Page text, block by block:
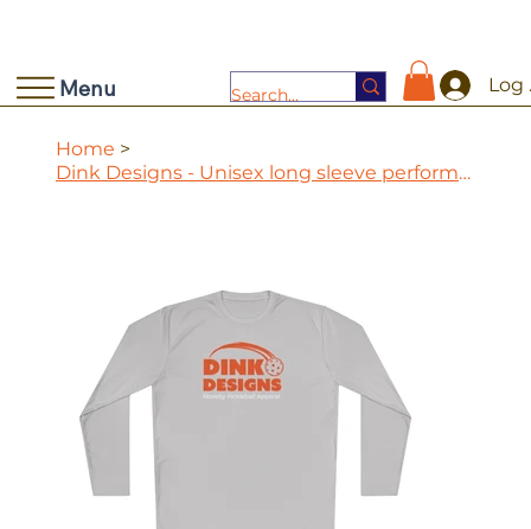
Menu Log
Home >
Dink Designs - Unisex long sleeve performance tee